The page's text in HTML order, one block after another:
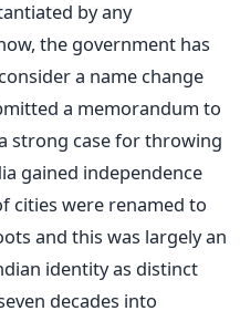
by any
the government has
a name change
a memorandum to
strong case for throwing
gained independence
cities were renamed to
and this was largely an
identity as distinct
decades into